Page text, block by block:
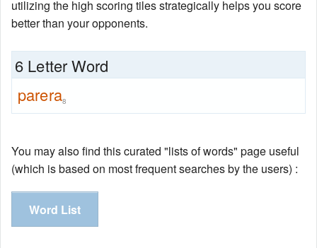
utilizing the high scoring tiles strategically helps you score
better than your opponents.
6 Letter Word
parera8
You may also find this curated "lists of words" page useful
(which is based on most frequent searches by the users) :
Word List